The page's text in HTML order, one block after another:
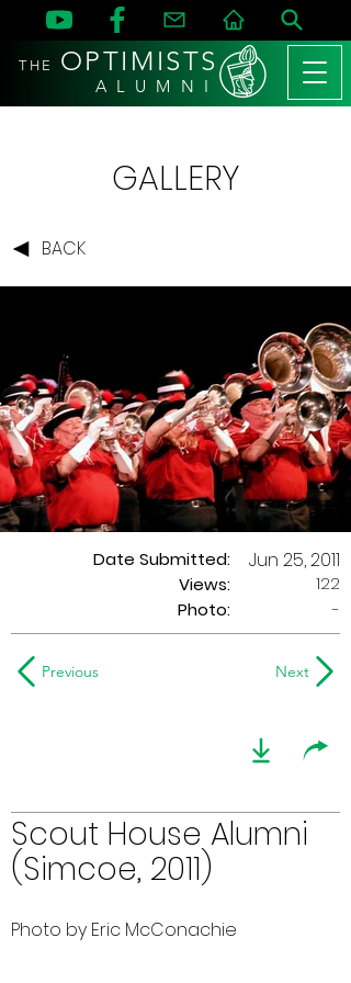
THE OPTIMISTS
A L U M N I
GALLERY
BACK
Date Submitted:
Views:
Jun 25, 2011
122
Photo:
-
Previous Next
Scout House Alumni
(Simcoe, 2011)
Photo by Eric McConachie